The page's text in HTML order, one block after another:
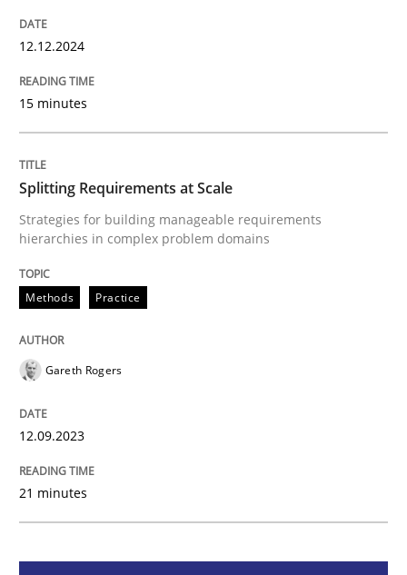
12. December 2024 · 15 minutes read
Methods Practice
Splitting Requirements at Scale
Strategies for building manageable requirements
Written by
12.12.2024
15 minutes
Splitting Requirements at Scale
Strategies for building manageable requirements
hierarchies in complex problem domains
Methods Practice
Gareth Rogers
12.09.2023
21 minutes